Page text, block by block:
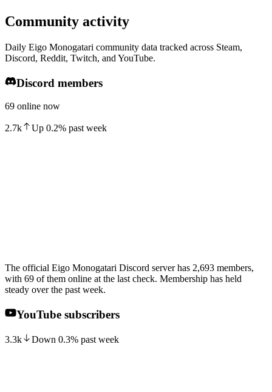
Community activity
Daily Eigo Monogatari community data tracked across Steam,
Discord, Reddit, Twitch, and YouTube.
Discord members
69 online now
2.7k Up 0.2% past week
The official Eigo Monogatari Discord server has 2,693 members,
with 69 of them online at the last check. Membership has held
steady over the past week.
YouTube subscribers
3.3k Down 0.3% past week